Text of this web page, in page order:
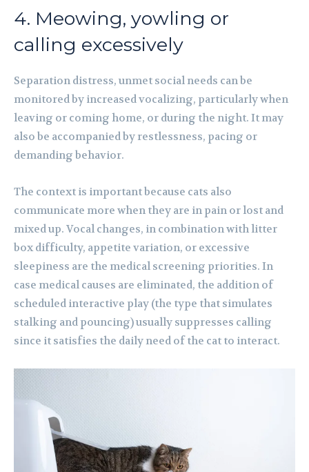
4. Meowing, yowling or
calling excessively
Separation distress, unmet social needs can be
monitored by increased vocalizing, particularly when
leaving or coming home, or during the night. It may
also be accompanied by restlessness, pacing or
demanding behavior.
The context is important because cats also
communicate more when they are in pain or lost and
mixed up. Vocal changes, in combination with litter
box difficulty, appetite variation, or excessive
sleepiness are the medical screening priorities. In
case medical causes are eliminated, the addition of
scheduled interactive play (the type that simulates
stalking and pouncing) usually suppresses calling
since it satisfies the daily need of the cat to interact.